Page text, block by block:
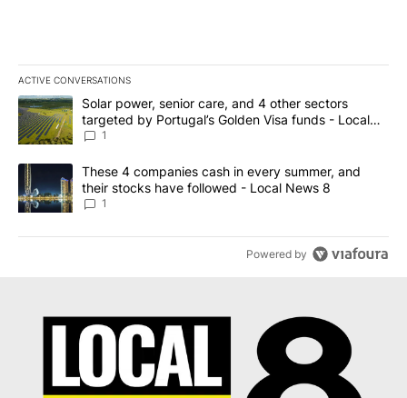
ACTIVE CONVERSATIONS
The following is a list of the most commented articles in the last
A trending article titled "Solar power, senior care, and 4 other
Solar power, senior care, and 4 other sectors
targeted by Portugal’s Golden Visa funds - Local
News 8
1
A trending article titled "These 4 companies cash in every
These 4 companies cash in every summer, and
their stocks have followed - Local News 8
1
Powered by